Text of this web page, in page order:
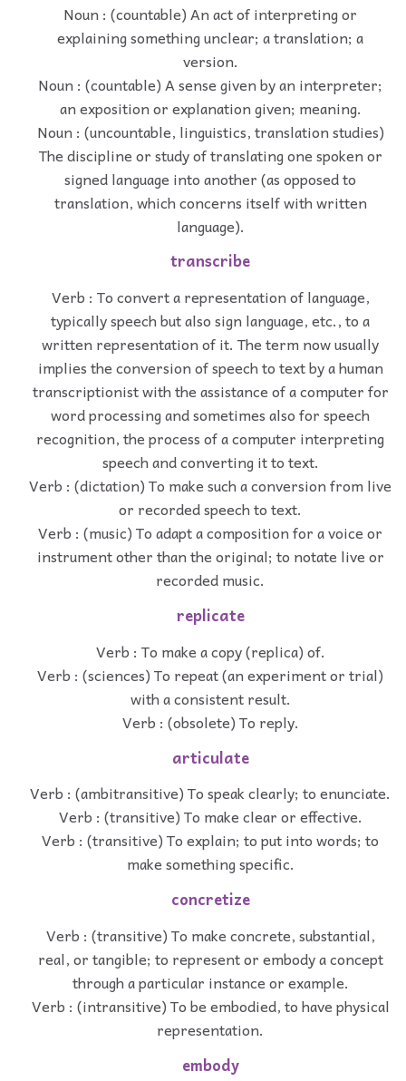
Noun : (countable) An act of interpreting or
explaining something unclear; a translation; a
version.
Noun : (countable) A sense given by an interpreter;
an exposition or explanation given; meaning.
Noun : (uncountable, linguistics, translation studies)
The discipline or study of translating one spoken or
signed language into another (as opposed to
translation, which concerns itself with written
language).
transcribe
Verb : To convert a representation of language,
typically speech but also sign language, etc., to a
written representation of it. The term now usually
implies the conversion of speech to text by a human
transcriptionist with the assistance of a computer for
word processing and sometimes also for speech
recognition, the process of a computer interpreting
speech and converting it to text.
Verb : (dictation) To make such a conversion from live
or recorded speech to text.
Verb : (music) To adapt a composition for a voice or
instrument other than the original; to notate live or
recorded music.
replicate
Verb : To make a copy (replica) of.
Verb : (sciences) To repeat (an experiment or trial)
with a consistent result.
Verb : (obsolete) To reply.
articulate
Verb : (ambitransitive) To speak clearly; to enunciate.
Verb : (transitive) To make clear or effective.
Verb : (transitive) To explain; to put into words; to
make something specific.
concretize
Verb : (transitive) To make concrete, substantial,
real, or tangible; to represent or embody a concept
through a particular instance or example.
Verb : (intransitive) To be embodied, to have physical
representation.
embody